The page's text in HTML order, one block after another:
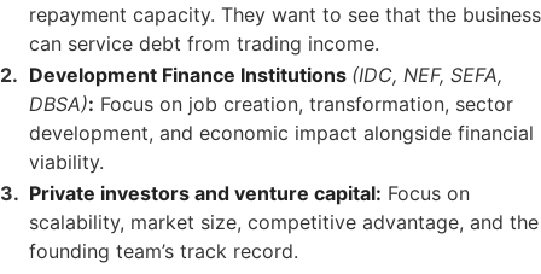
repayment capacity. They want to see that the business
can service debt from trading income.
Development Finance Institutions (IDC, NEF, SEFA,
DBSA): Focus on job creation, transformation, sector
development, and economic impact alongside financial
viability.
Private investors and venture capital: Focus on
scalability, market size, competitive advantage, and the
founding team’s track record.